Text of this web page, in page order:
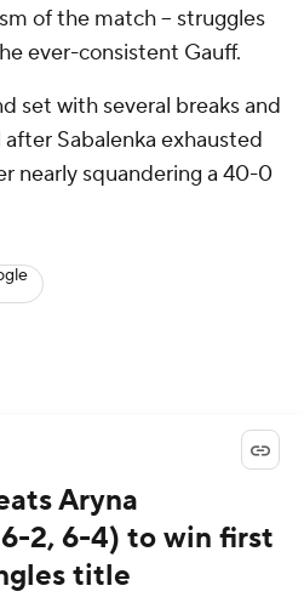
of the match -- struggles
ever-consistent Gauff.
set with several breaks and
Sabalenka exhausted
nearly squandering a 40-0
Aryna
2, 6-4) to win first
title